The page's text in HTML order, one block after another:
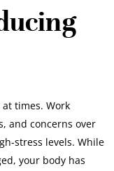
at times. Work
and concerns over
stress levels. While
your body has